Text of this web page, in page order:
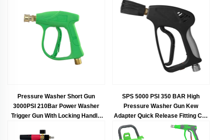
Pressure Washer Short Gun
3000PSI 210Bar Power Washer
Trigger Gun With Locking Handle
SPS 5000 PSI 350 BAR High
Pressure Washer Gun Kew
Adapter Quick Release Fitting Car
Wash Spray Gun Commercial
Pressure Short Gun